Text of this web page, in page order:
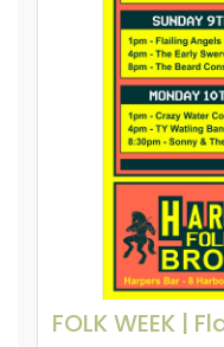
FOLK WEEK |